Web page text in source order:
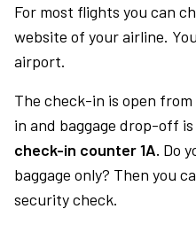
For most flights you can
website of your airline.
airport.
The check-in is open from
in and baggage drop-off
check-in counter 1A. Do
baggage only? Then you
security check.